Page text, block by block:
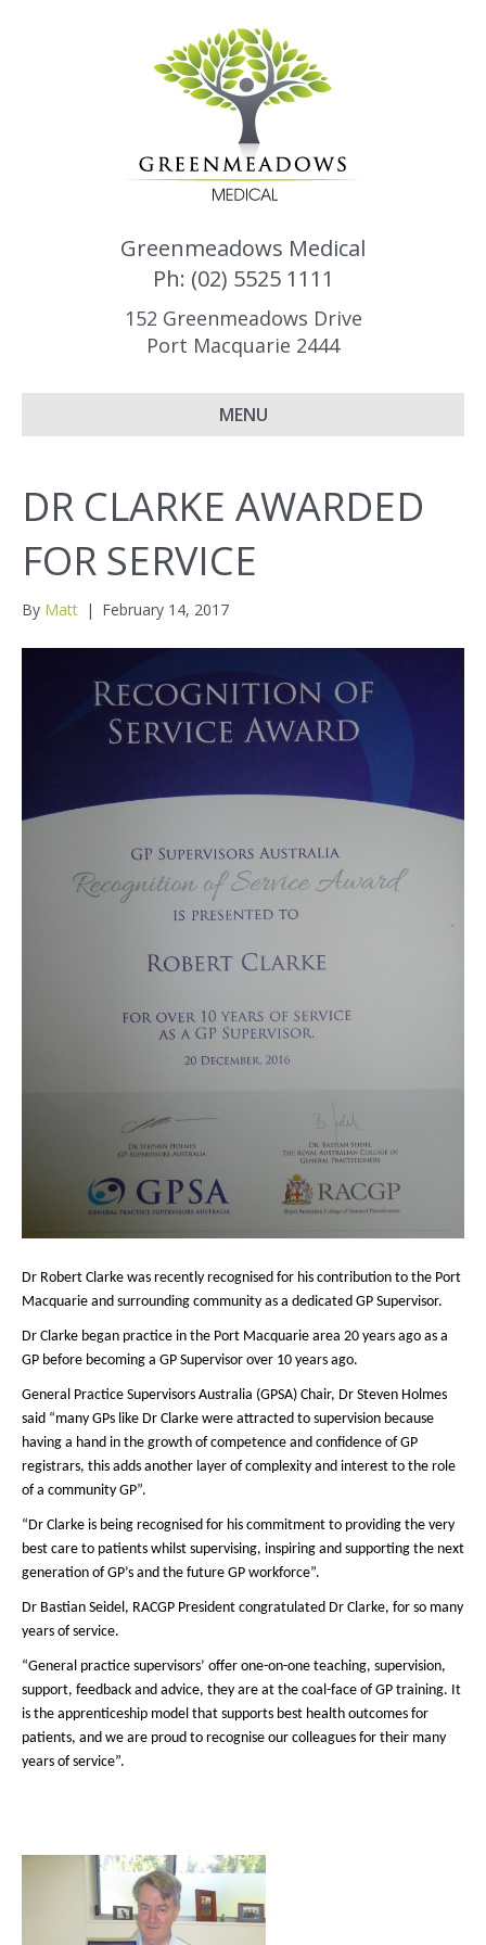
Greenmeadows Medical
Ph: (02) 5525 1111
152 Greenmeadows Drive
Port Macquarie 2444
MENU
DR CLARKE AWARDED
FOR SERVICE
By Matt | February 14, 2017
Dr Robert Clarke was recently recognised for his contribution to the Port
Macquarie and surrounding community as a dedicated GP Supervisor.
Dr Clarke began practice in the Port Macquarie area 20 years ago as a
GP before becoming a GP Supervisor over 10 years ago.
General Practice Supervisors Australia (GPSA) Chair, Dr Steven Holmes
said “many GPs like Dr Clarke were attracted to supervision because
having a hand in the growth of competence and confidence of GP
registrars, this adds another layer of complexity and interest to the role
of a community GP”.
“Dr Clarke is being recognised for his commitment to providing the very
best care to patients whilst supervising, inspiring and supporting the next
generation of GP’s and the future GP workforce”.
Dr Bastian Seidel, RACGP President congratulated Dr Clarke, for so many
years of service.
“General practice supervisors’ offer one-on-one teaching, supervision,
support, feedback and advice, they are at the coal-face of GP training. It
is the apprenticeship model that supports best health outcomes for
patients, and we are proud to recognise our colleagues for their many
years of service”.